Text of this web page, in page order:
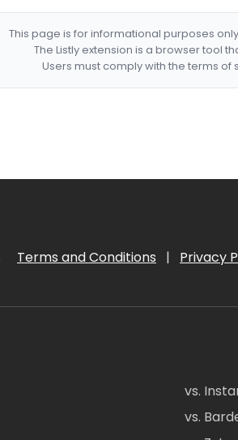
This page is for informational purposes
The Listly extension is a browser tool
Users must comply with the terms
Terms and Conditions | Privacy
vs.
vs.